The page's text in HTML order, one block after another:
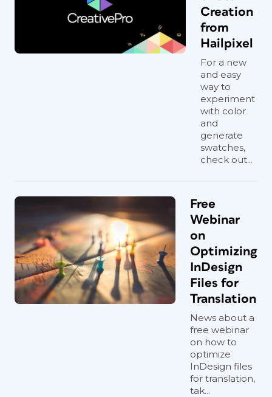
Creation
from
Hailpixel
For a new
and easy
way to
experiment
with color
and
generate
swatches,
check out...
Free
Webinar
on
Optimizing
InDesign
Files for
Translation
News about a
free webinar
on how to
optimize
InDesign files
for translation,
tak...